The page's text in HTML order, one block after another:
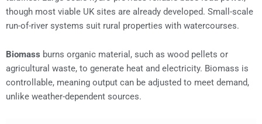
though most viable UK sites are already developed. Small-scale
run-of-river systems suit rural properties with watercourses.
Biomass burns organic material, such as wood pellets or
agricultural waste, to generate heat and electricity. Biomass is
controllable, meaning output can be adjusted to meet demand,
unlike weather-dependent sources.